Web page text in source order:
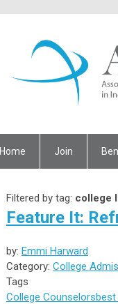
Home Join
Filtered by tag: college
Feature It:
by: Emmi Harward
Category: College
Tags
College Counselors